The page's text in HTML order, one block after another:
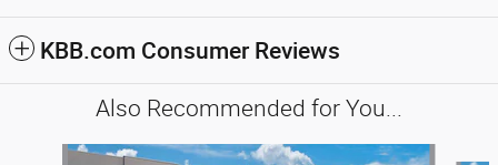
KBB.com Consumer Reviews
Also Recommended for You...
Slide 1 of 6